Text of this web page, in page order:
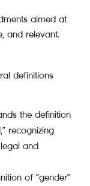
aimed at
and relevant.
definitions
the definition
recognizing
and
of “gender”